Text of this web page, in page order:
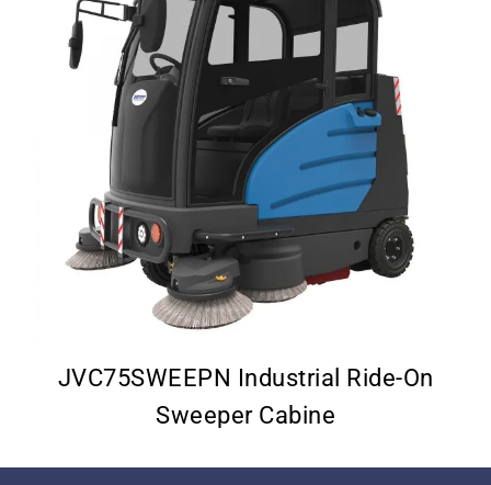
JVC75SWEEPN Industrial Ride-On
Sweeper Cabine